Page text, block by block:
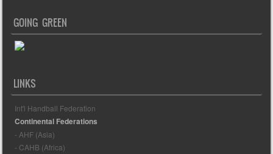
GOING GREEN
LINKS
Int'l Handball Federation
Continental Federations
- AHF (Asia)
- CAHB (Africa)